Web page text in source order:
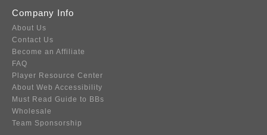
Company Info
About Us
Contact Us
Become an Affiliate
FAQ
Player Resource Center
About Web Accessibility
Must Read Guide to BBs
Wholesale
Team Sponsorship